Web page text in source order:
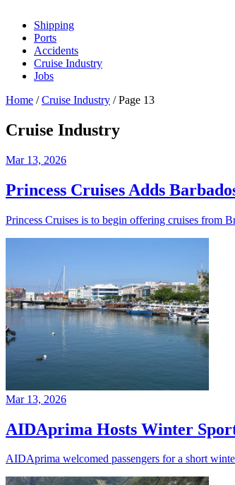
Shipping
Ports
Accidents
Cruise Industry
Jobs
Home / Cruise Industry / Page 13
Cruise Industry
Mar 13, 2026
Princess Cruises Adds
Princess Cruises is to begin offering cruises from
Mar 13, 2026
AIDAprima Hosts Winter
AIDAprima welcomed passengers for a short